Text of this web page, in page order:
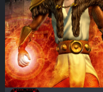
Team Cherry
Bloober
Thunderful
Nexon
Funcom
Frozenbyte
Toplitz Productions
Berko Games
It's
Another Indie
H2
Top Hat Studios
Armor